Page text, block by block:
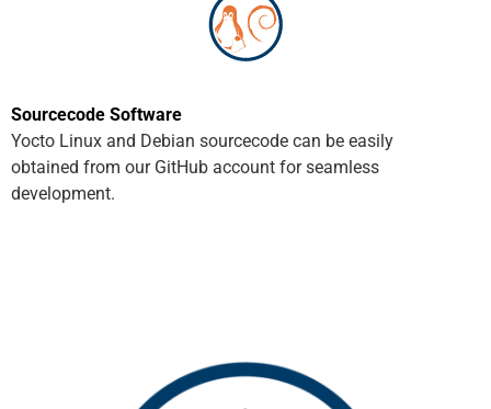
Sourcecode Software
Yocto Linux and Debian sourcecode can be easily
obtained from our GitHub account for seamless
development.